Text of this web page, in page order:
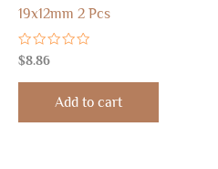
19x12mm 2 Pcs
Rated
0
out
$8.86
Add to cart